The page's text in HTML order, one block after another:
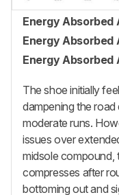
Energy Absorbed
Energy Absorbed
Energy Absorbed
The shoe initially
dampening the
moderate runs.
issues over
midsole compound,
compresses after
bottoming out and